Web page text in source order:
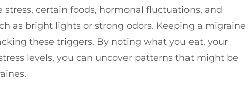
certain foods, hormonal fluctuations, and
as bright lights or strong odors. Keeping a migraine
these triggers. By noting what you eat, your
levels, you can uncover patterns that might be